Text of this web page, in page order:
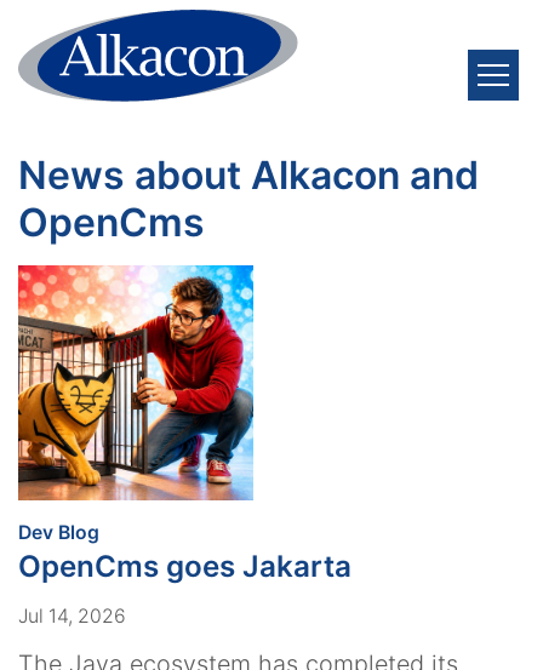
Skip to content
News about Alkacon and
OpenCms
Dev Blog
OpenCms goes Jakarta
Jul 14, 2026
The Java ecosystem has completed its